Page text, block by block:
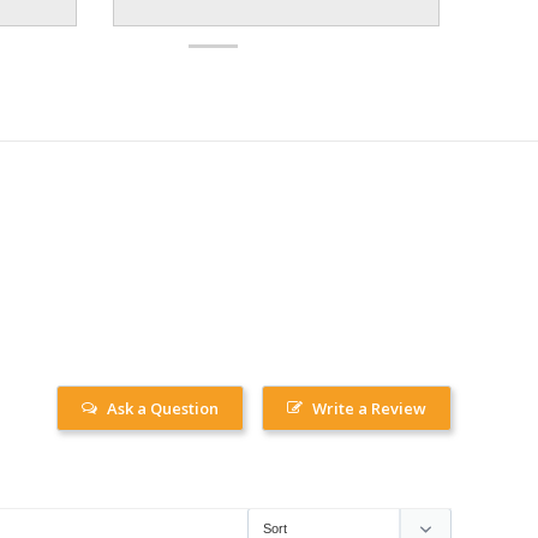
Write a Review
Ask a Question